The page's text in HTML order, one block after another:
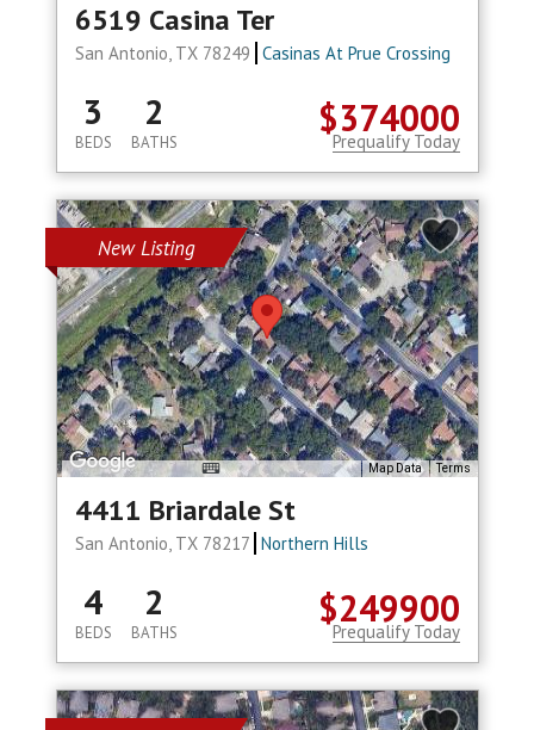
6519 Casina Ter
San Antonio, TX 78249 Casinas At Prue Crossing
$374000
3
BEDS
2
BATHS Prequalify Today
New Listing
Map Data Terms
4411 Briardale St
San Antonio, TX 78217 Northern Hills
$249900
4
BEDS
2
BATHS Prequalify Today